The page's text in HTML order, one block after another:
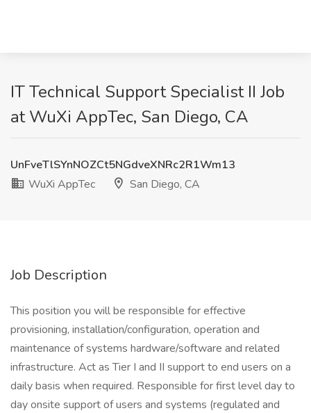
IT Technical Support Specialist II Job
at WuXi AppTec, San Diego, CA
UnFveTlSYnNOZCt5NGdveXNRc2R1Wm13
WuXi AppTec
San Diego, CA
Job Description
This position you will be responsible for effective
provisioning, installation/configuration, operation and
maintenance of systems hardware/software and related
infrastructure. Act as Tier I and II support to end users on a
daily basis when required. Responsible for first level day to
day onsite support of users and systems (regulated and